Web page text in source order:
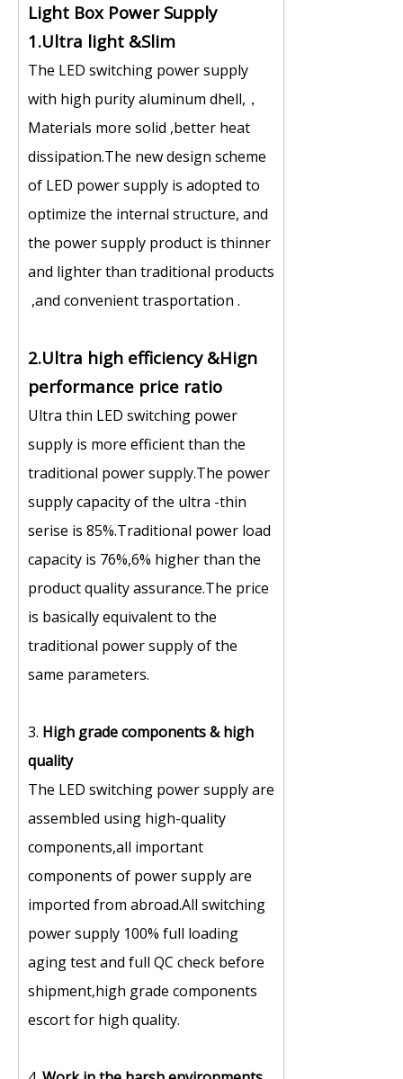
Light Box Power Supply
1.Ultra light &Slim
The LED switching power supply
with high purity aluminum dhell,，
Materials more solid ,better heat
dissipation.The new design scheme
of LED power supply is adopted to
optimize the internal structure, and
the power supply product is thinner
and lighter than traditional products
,and convenient trasportation .
2.Ultra high efficiency &Hign
performance price ratio
Ultra thin LED switching power
supply is more efficient than the
traditional power supply.The power
supply capacity of the ultra -thin
serise is 85%.Traditional power load
capacity is 76%,6% higher than the
product quality assurance.The price
is basically equivalent to the
traditional power supply of the
same parameters.
3. High grade components&high
quality
The LED switching power supply are
assembled using high-quality
components,all important
components of power supply are
imported from abroad.All switching
power supply 100% full loading
aging test and full QC check before
shipment,high grade components
escort for high quality.